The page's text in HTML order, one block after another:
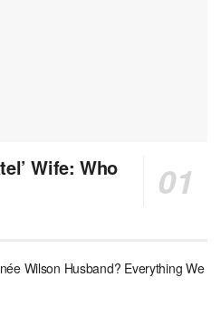
Wife: Who
Wilson Husband? Everything We